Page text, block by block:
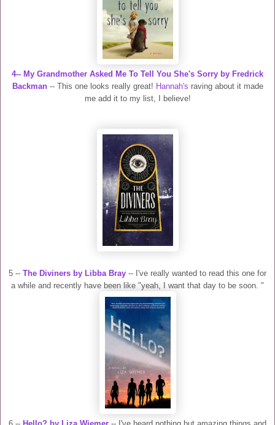
4-- My Grandmother Asked Me To Tell You She's Sorry by Fredrick
Backman-- This one looks really great! Hannah's raving about it made
me add it to my list, I believe!
5 -- The Diviners by Libba Bray -- I've really wanted to read this one for
a while and recently have been like "yeah, I want that day to be soon. "